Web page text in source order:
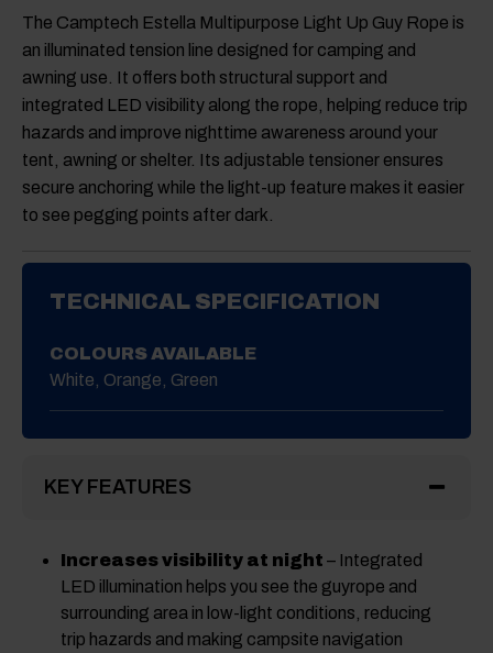
The Camptech Estella Multipurpose Light Up Guy Rope is
an illuminated tension line designed for camping and
awning use. It offers both structural support and
integrated LED visibility along the rope, helping reduce trip
hazards and improve nighttime awareness around your
tent, awning or shelter. Its adjustable tensioner ensures
secure anchoring while the light-up feature makes it easier
to see pegging points after dark.
TECHNICAL SPECIFICATION
COLOURS AVAILABLE
White, Orange, Green
KEY FEATURES
Increases visibility at night – Integrated
LED illumination helps you see the guyrope and
surrounding area in low-light conditions, reducing
trip hazards and making campsite navigation